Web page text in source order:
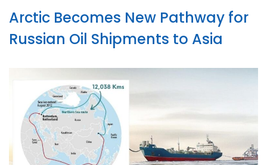
Arctic Becomes New Pathway for
Russian Oil Shipments to Asia